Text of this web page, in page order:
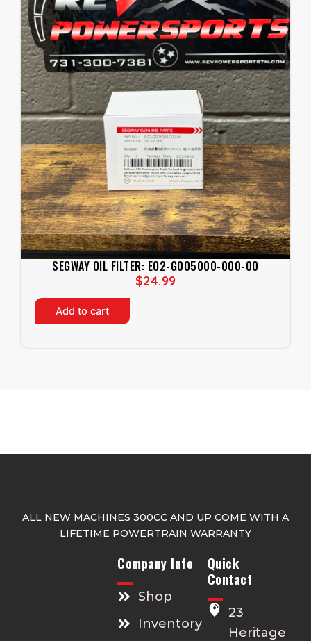
SEGWAY OIL FILTER: EO2-G005000-000-00
$24.99
Add to cart
ALL NEW MACHINES 300CC AND UP COME WITH A
LIFETIME POWERTRAIN WARRANTY
Company Info
Shop
Inventory
Quick
Contact
23
Heritage